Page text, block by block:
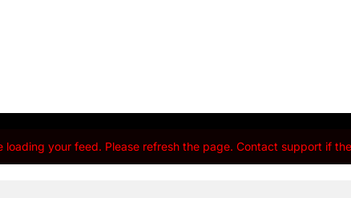
loading your feed. Please refresh the page. Contact support if